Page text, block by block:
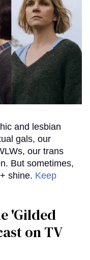
and lesbian
gals, our
our trans
But sometimes,
shine. Keep
'Gilded
on TV